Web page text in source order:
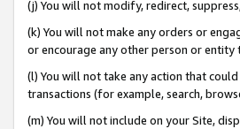
(j) You will not modify, redirect,
(k) You will not make any orders or
or encourage any other person or entity
(l) You will not take any action that
transactions (for example, search,
(m) You will not include on your Site,